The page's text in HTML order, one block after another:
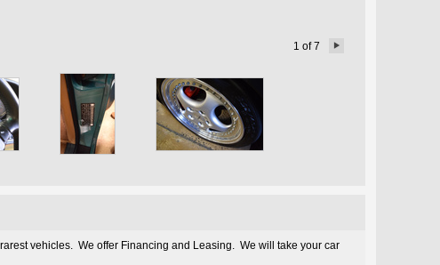

1 of7
vehicles. We offer Financing and Leasing. We will take your car